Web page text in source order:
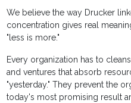
We believe the way Drucker
concentration gives real
"less is more."
Every organization has to
and ventures that absorb
"yesterday." They prevent the
today's most promising result